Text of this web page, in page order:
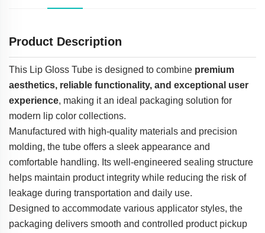
Product Description
This Lip Gloss Tube is designed to combine premium
aesthetics, reliable functionality, and exceptional user
experience, making it an ideal packaging solution for
modern lip color collections.
Manufactured with high-quality materials and precision
molding, the tube offers a sleek appearance and
comfortable handling. Its well-engineered sealing structure
helps maintain product integrity while reducing the risk of
leakage during transportation and daily use.
Designed to accommodate various applicator styles, the
packaging delivers smooth and controlled product pickup